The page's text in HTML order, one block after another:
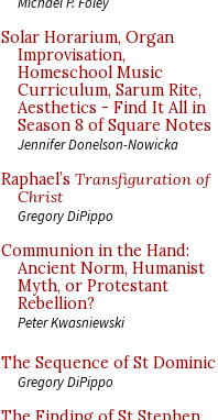
Solar Horarium, Organ
Improvisation,
Homeschool Music
Curriculum, Sarum Rite,
Aesthetics - Find It All in
Season 8 of Square Notes
Jennifer Donelson-Nowicka
Raphael’s Transfiguration of
Christ
Gregory DiPippo
Communion in the Hand:
Ancient Norm, Humanist
Myth, or Protestant
Rebellion?
Peter Kwasniewski
The Sequence of St Dominic
Gregory DiPippo